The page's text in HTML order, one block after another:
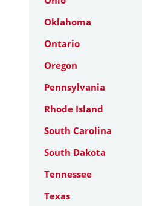
Oklahoma
Ontario
Oregon
Pennsylvania
Rhode Island
South Carolina
South Dakota
Tennessee
Texas